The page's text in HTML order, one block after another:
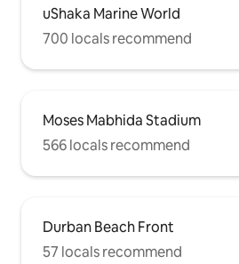
uShaka Marine World
700 locals recommend
Moses Mabhida Stadium
566 locals recommend
Durban Beach Front
57 locals recommend